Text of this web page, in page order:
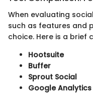
When evaluating
such as features and
choice. Here is a brief
Hootsuite
Buffer
Sprout Social
Google Analytics